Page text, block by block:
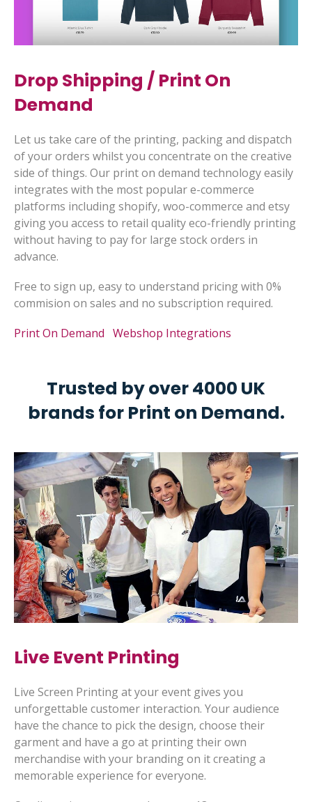
Drop Shipping / Print On
Demand
Let us take care of the printing, packing and dispatch
of your orders whilst you concentrate on the creative
side of things. Our print on demand technology easily
integrates with the most popular e-commerce
platforms including shopify, woo-commerce and etsy
giving you access to retail quality eco-friendly printing
without having to pay for large stock orders in
advance.
Free to sign up, easy to understand pricing with 0%
commision on sales and no subscription required.
Print On Demand Webshop Integrations
Trusted by over 4000 UK
brands for Print on Demand.
Live Event Printing
Live Screen Printing at your event gives you
unforgettable customer interaction. Your audience
have the chance to pick the design, choose their
garment and have a go at printing their own
merchandise with your branding on it creating a
memorable experience for everyone.